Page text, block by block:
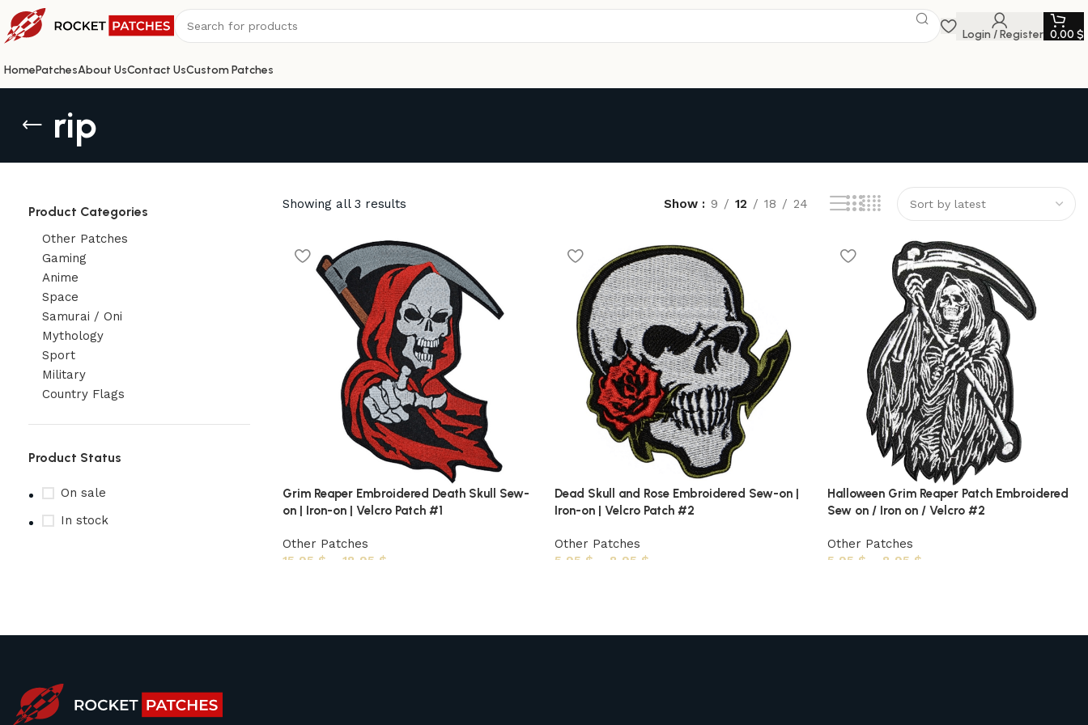
Login / Register 0,00 $
HomePatchesAbout UsContact UsCustom Patches
rip
Product Categories
Other Patches
Gaming
Anime
Space
Samurai / Oni
Mythology
Sport
Military
Country Flags
Product Status
On sale
In stock
Discount 10%
Showing all 3 results Show 9 12 18 24
Grim Reaper Embroidered Death Skull Sew-
on | Iron-on | Velcro Patch #1
Other Patches
15,95 $ 18,95 $
Dead Skull and Rose Embroidered Sew-on |
Iron-on | Velcro Patch #2
Other Patches
5,95 $ 8,95 $
Halloween Grim Reaper Patch Embroidered
Sew on / Iron on / Velcro #2
Other Patches
5,95 $ 8,95 $